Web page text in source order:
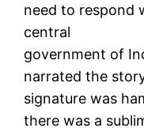
need to respond
central
government of
narrated the
signature was
there was a